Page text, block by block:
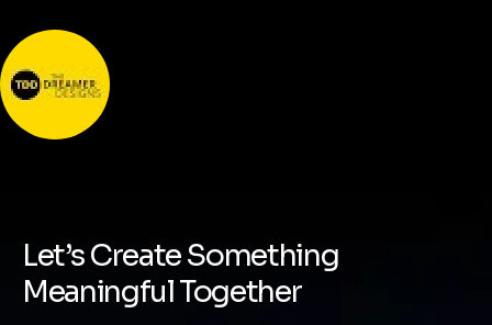
Let’s Create Something
Meaningful Together